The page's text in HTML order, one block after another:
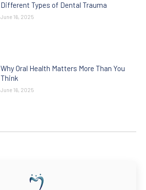
Different Types of Dental Trauma
June 16, 2025
Why Oral Health Matters More Than You
Think
June 16, 2025